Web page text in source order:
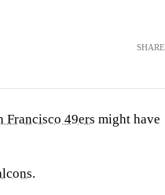
SHARE
Francisco 49ers might have
.